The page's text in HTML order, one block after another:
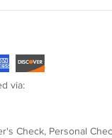
via:
Check, Personal